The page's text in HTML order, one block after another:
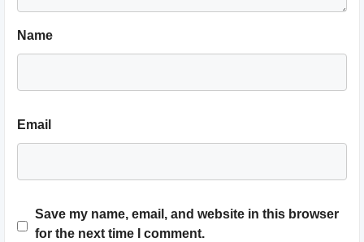
Name
Email
Save my name, email, and website in this browser
for the next time I comment.